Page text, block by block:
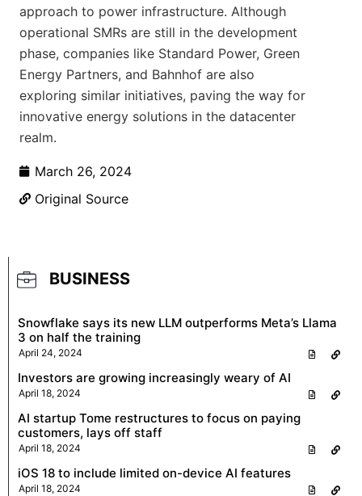
approach to power infrastructure. Although
operational SMRs are still in the development
phase, companies like Standard Power, Green
Energy Partners, and Bahnhof are also
exploring similar initiatives, paving the way for
innovative energy solutions in the datacenter
realm.
March 26, 2024
Original Source
BUSINESS
Snowflake says its new LLM outperforms Meta’s Llama
3 on half the training
April 24, 2024
Investors are growing increasingly weary of AI
April 18, 2024
AI startup Tome restructures to focus on paying
customers, lays off staff
April 18, 2024
iOS 18 to include limited on-device AI features
April 18, 2024